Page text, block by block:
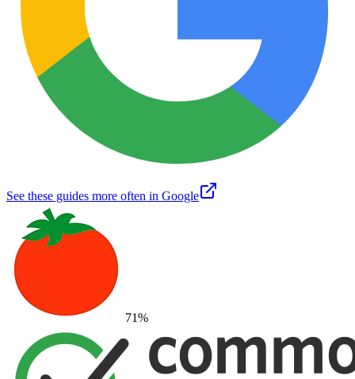
See these guides more often in Google
71%